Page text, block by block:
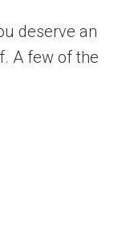
deserve an
A few of the